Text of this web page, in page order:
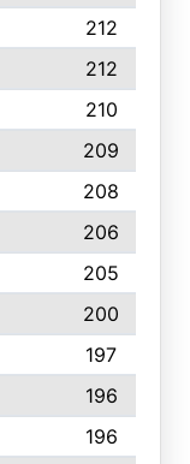
212
212
210
209
208
206
205
200
197
196
196